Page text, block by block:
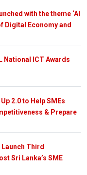
with the theme ‘AI
Digital Economy and
National ICT Awards
2.0 to Help SMEs
& Prepare
Launch Third
Sri Lanka’s SME